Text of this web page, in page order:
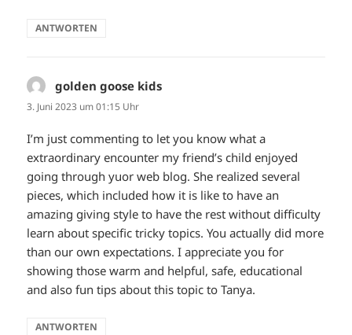
ANTWORTEN
golden goose kids
3. Juni 2023 um 01:15 Uhr
I’m just commenting to let you know what a
extraordinary encounter my friend’s child enjoyed
going through yuor web blog. She realized several
pieces, which included how it is like to have an
amazing giving style to have the rest without difficulty
learn about specific tricky topics. You actually did more
than our own expectations. I appreciate you for
showing those warm and helpful, safe, educational
and also fun tips about this topic to Tanya.
ANTWORTEN